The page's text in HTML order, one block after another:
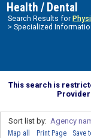
Health / Dental
Search Results for
> Specialized
This search is
Sort list by: Agency
Map all Print Page Save